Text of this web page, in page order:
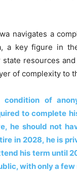
navigates a
a key figure in
resources
of complexity to
of
to complete
he should not
in 2028, he is
his term until
with only a